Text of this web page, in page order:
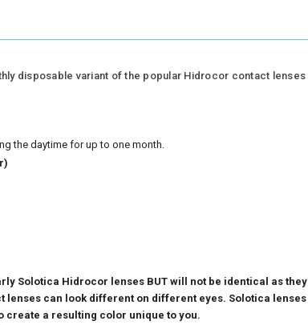
disposable variant of the popular Hidrocor contact lenses
the daytime for up to one month.
Solotica Hidrocor lenses BUT will not be identical as they
lenses can look different on different eyes. Solotica lenses
create a resulting color unique to you.